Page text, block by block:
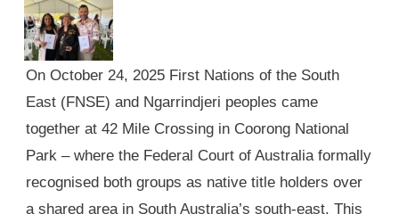
On October 24, 2025 First Nations of the South
East (FNSE) and Ngarrindjeri peoples came
together at 42 Mile Crossing in Coorong National
Park – where the Federal Court of Australia formally
recognised both groups as native title holders over
a shared area in South Australia’s south-east. This